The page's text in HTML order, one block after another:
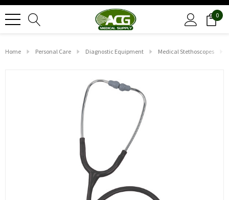
0
Home Personal Care Diagnostic Equipment Medical Stethoscopes